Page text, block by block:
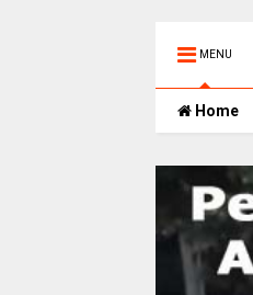
MENU
Home